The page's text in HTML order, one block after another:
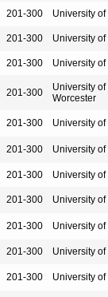
201-300 University
201-300 University of
201-300 University
201-300
University
Worcester
201-300 University
201-300 University
201-300 University
201-300 University of
201-300 University of
201-300 University
201-300 University of